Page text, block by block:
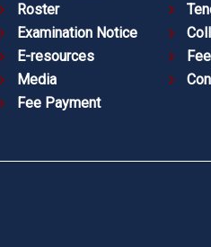
Roster
Examination Notice
E-resources
Media
Fee Payment